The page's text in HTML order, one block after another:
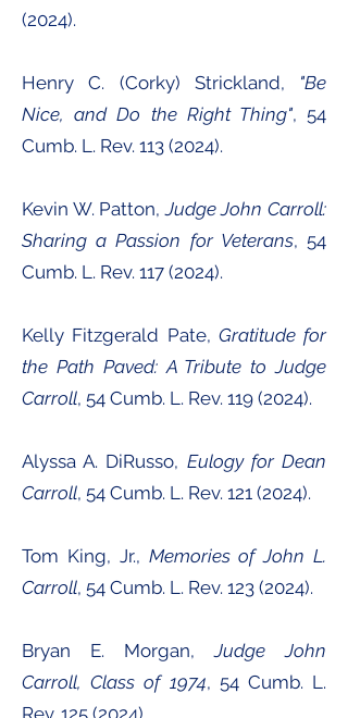
(2024).
Henry C. (Corky) Strickland, "Be
Nice, and Do the Right Thing", 54
Cumb. L. Rev. 113 (2024).
Kevin W. Patton,Judge John Carroll:
Sharing a Passion for Veterans, 54
Cumb. L. Rev. 117 (2024).
Kelly Fitzgerald Pate, Gratitude for
the Path Paved: A Tribute to Judge
Carroll, 54 Cumb. L. Rev. 119 (2024).
Alyssa A. DiRusso, Eulogy for Dean
Carroll, 54 Cumb. L. Rev. 121 (2024).
Tom King, Jr., Memories of John L.
Carroll, 54 Cumb. L. Rev. 123 (2024).
Bryan E. Morgan,Judge John
Carroll, Class of 1974, 54 Cumb. L.
Rev. 125 (2024)